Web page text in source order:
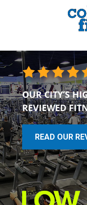
OUR CITY’S
REVIEWED
READ OUR